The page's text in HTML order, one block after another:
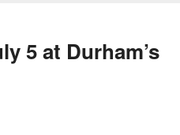
5 at Durham’s